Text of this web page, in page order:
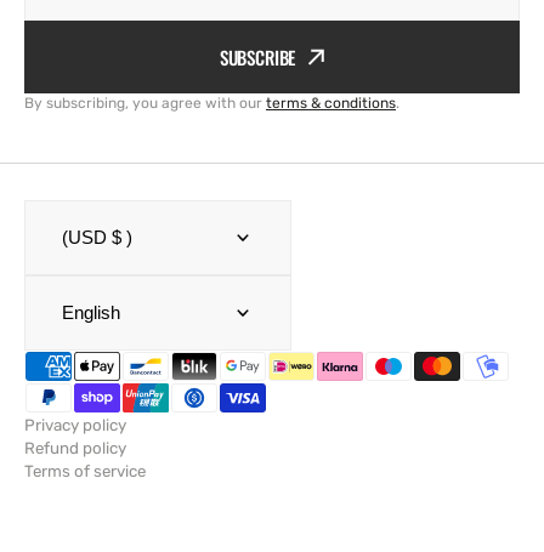
SUBSCRIBE
By subscribing, you agree with our terms & conditions.
(USD $ )
English
Privacy policy
Refund policy
Terms of service